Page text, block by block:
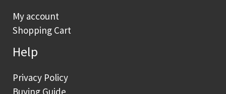
My account
Shopping Cart
Help
Privacy Policy
Buying Guide